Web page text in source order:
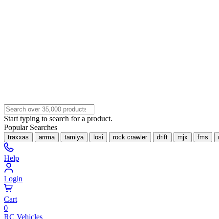
Start typing to search for a product.
Popular Searches
traxxas arrma tamiya losi rock crawler drift mjx fms
Help
Login
Cart
0
RC Vehicles